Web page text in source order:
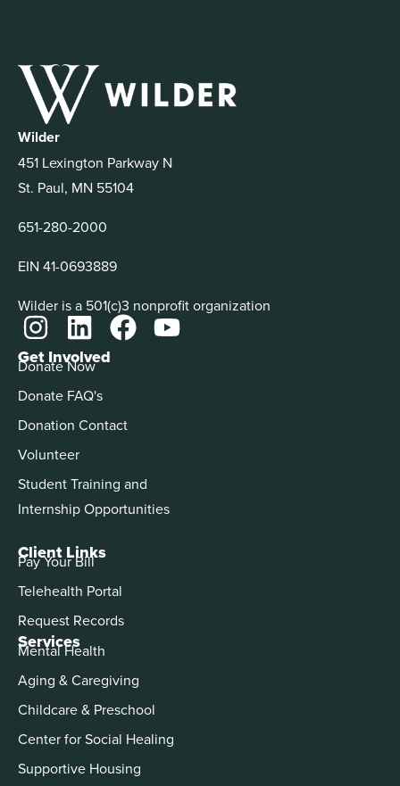
Wilder
451 Lexington Parkway N
St. Paul, MN 55104
651-280-2000
EIN 41-0693889
Wilder is a 501(c)3 nonprofit organization
Services
Mental Health
Aging & Caregiving
Childcare & Preschool
Center for Social Healing
Supportive Housing
Get Involved
Donate Now
Donate FAQ's
Donation Contact
Volunteer
Student Training and
Internship Opportunities
Client Links
Pay Your Bill
Telehealth Portal
Request Records